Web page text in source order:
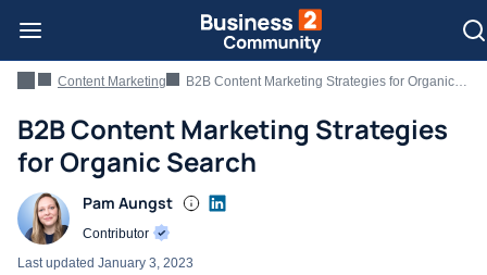
Content Marketing B2B Content Marketing Strategies for Organic Search
B2B Content Marketing Strategies
for Organic Search
Pam Aungst
Contributor
Last updated January 3, 2023